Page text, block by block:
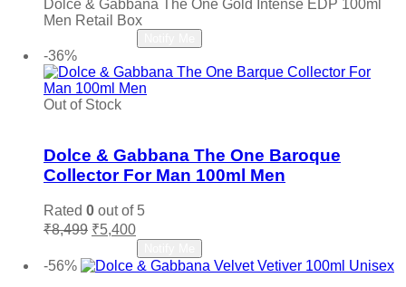
was:
₹8,499.
is:
₹5,400.
Dolce & Gabbana The One Gold Intense EDP 100ml
Men Retail Box
-36%
Out of Stock
Dolce & Gabbana The One Baroque
Collector For Man 100ml Men
Rated 0 out of 5
₹8,499 Original
was:
₹8,499.
₹5,400Current
price
is:
₹5,400.
-56%